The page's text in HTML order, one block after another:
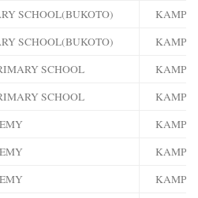
SCHOOL(BUKOTO)
SCHOOL(BUKOTO)
SCHOOL
SCHOOL